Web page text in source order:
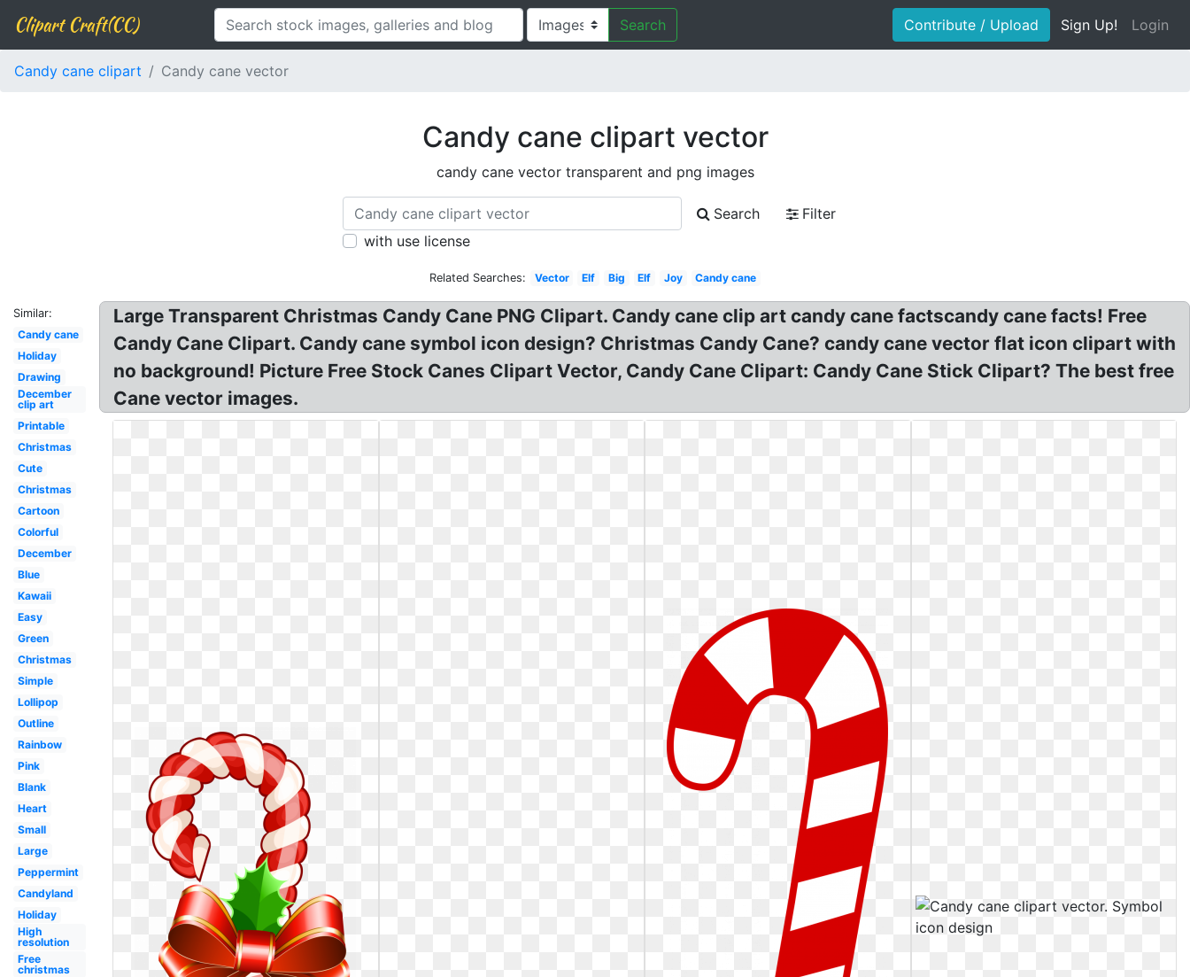
Clipart Craft(CC) Search Contribute / Upload Sign Up! Login
Candy cane clipart Candy cane vector
Candy cane clipart vector
candy cane vector transparent and png images
Search
Filter
with use license
Related Searches: Vector Elf Big Elf Joy Candy cane
Similar:
Candy cane
Holiday
Drawing
December
clip art
Printable
Christmas
Cute
Christmas
Cartoon
Colorful
December
Blue
Kawaii
Easy
Green
Christmas
Simple
Lollipop
Outline
Rainbow
Pink
Blank
Heart
Small
Large
Peppermint
Candyland
Holiday
High
resolution
Free
christmas
Large Transparent Christmas Candy Cane PNG Clipart. Candy cane clip art candy cane factscandy cane facts! Free
Candy Cane Clipart. Candy cane symbol icon design? Christmas Candy Cane? candy cane vector flat icon clipart with
no background! Picture Free Stock Canes Clipart Vector, Candy Cane Clipart: Candy Cane Stick Clipart? The best free
Cane vector images.